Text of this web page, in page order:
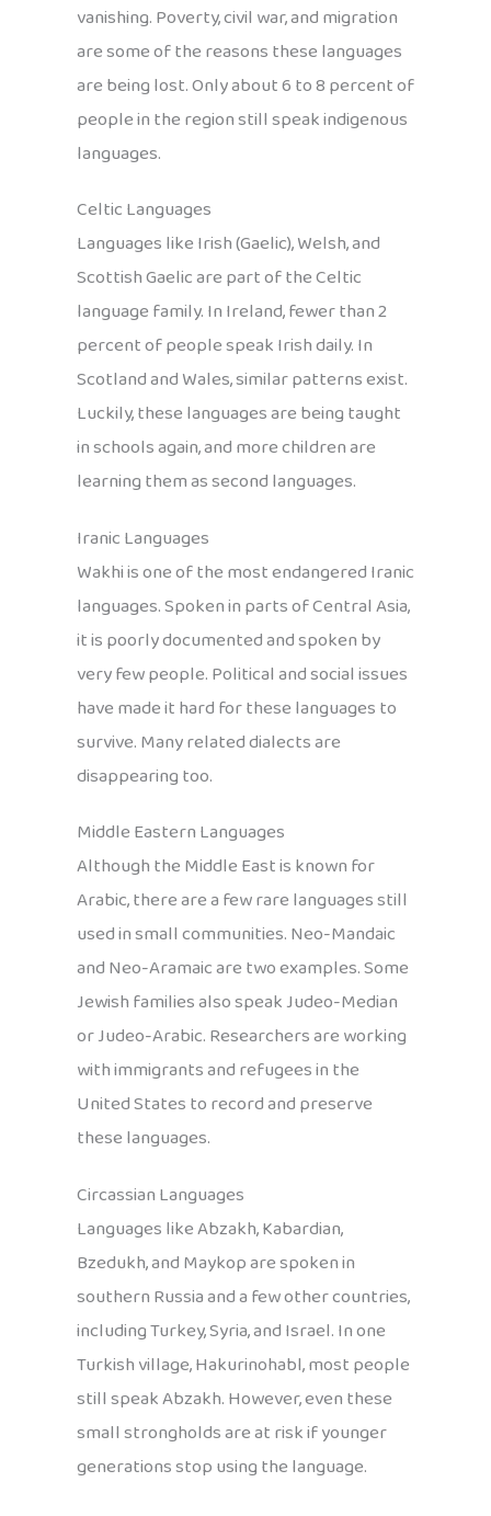
vanishing. Poverty, civil war, and migration
are some of the reasons these languages
are being lost. Only about 6 to 8 percent of
people in the region still speak indigenous
languages.
Celtic Languages
Languages like Irish (Gaelic), Welsh, and
Scottish Gaelic are part of the Celtic
language family. In Ireland, fewer than 2
percent of people speak Irish daily. In
Scotland and Wales, similar patterns exist.
Luckily, these languages are being taught
in schools again, and more children are
learning them as second languages.
Iranic Languages
Wakhi is one of the most endangered Iranic
languages. Spoken in parts of Central Asia,
it is poorly documented and spoken by
very few people. Political and social issues
have made it hard for these languages to
survive. Many related dialects are
disappearing too.
Middle Eastern Languages
Although the Middle East is known for
Arabic, there are a few rare languages still
used in small communities. Neo-Mandaic
and Neo-Aramaic are two examples. Some
Jewish families also speak Judeo-Median
or Judeo-Arabic. Researchers are working
with immigrants and refugees in the
United States to record and preserve
these languages.
Circassian Languages
Languages like Abzakh, Kabardian,
Bzedukh, and Maykop are spoken in
southern Russia and a few other countries,
including Turkey, Syria, and Israel. In one
Turkish village, Hakurinohabl, most people
still speak Abzakh. However, even these
small strongholds are at risk if younger
generations stop using the language.